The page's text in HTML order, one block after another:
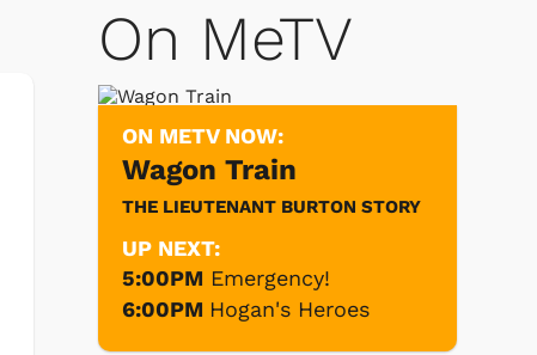
On MeTV
ON METV NOW:
Wagon Train
THE LIEUTENANT BURTON STORY
UP NEXT:
5:00PM Emergency!
6:00PM Hogan's Heroes